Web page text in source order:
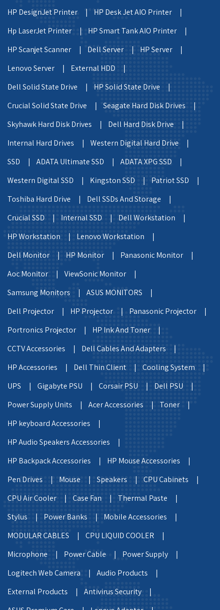
HP DesignJet Printer |
HP Desk Jet AIO Printer |
Hp LaserJet Printer |
HP Smart Tank AIO Printer |
HP Scanjet Scanner |
Dell Server |
HP Server |
Lenovo Server |
External HDD |
Dell Solid State Drive |
HP Solid State Drive |
Crucial Solid State Drive |
Seagate Hard Disk Drives |
Skyhawk Hard Disk Drives |
Dell Hard Disk Drive |
Internal Hard Drives |
Western Digital Hard Drive |
SSD |
ADATA Ultimate SSD |
ADATA XPG SSD |
Western Digital SSD |
Kingston SSD |
Patriot SSD |
Toshiba Hard Drive |
Dell SSDs And Storage |
Crucial SSD |
Internal SSD |
Dell Workstation |
HP Workstation |
Lenovo Workstation |
Dell Monitor |
HP Monitor |
Panasonic Monitor |
Aoc Monitor |
ViewSonic Monitor |
Samsung Monitors |
ASUS MONITORS |
Dell Projector |
HP Projector |
Panasonic Projector |
Portronics Projector |
HP Ink And Toner |
CCTV Accessories |
Dell Cables And Adapters |
HP Accessories |
Dell Thin Client |
Cooling System |
UPS |
Gigabyte PSU | Corsair PSU |
Dell PSU |
Power Supply Units |
Acer Accessories |
Toner |
HP keyboard Accessories |
HP Audio Speakers Accessories |
HP Backpack Accessories |
HP Mouse Accessories |
Pen Drives |
Mouse | Speakers |
CPU Cabinets |
CPU Air Cooler |
Case Fan |
Thermal Paste |
Stylus |
Power Banks |
Mobile Accessories |
MODULAR CABLES |
CPU LIQUID COOLER |
Microphone |
Power Cable |
Power Supply |
Logitech Web Camera |
Audio Products |
External Products |
Antivirus Security |